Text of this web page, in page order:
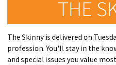
THE
The Skinny is delivered on
profession. You'll stay in the
and special issues you value